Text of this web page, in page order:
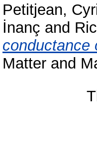
Petitjean,
İnanç and
conductance
Matter and